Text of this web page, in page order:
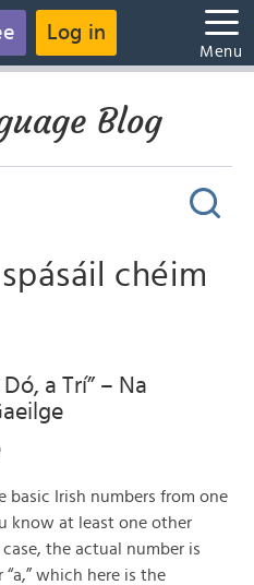
Log in
Menu
Blog
chéim
a Trí” – Na
basic Irish numbers from one
know at least one other
the actual number is
which here is the